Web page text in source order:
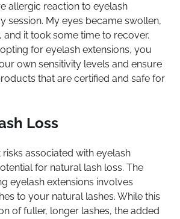
allergic reaction to eyelash
session. My eyes became swollen,
and it took some time to recover.
for eyelash extensions, you
own sensitivity levels and ensure
that are certified and safe for
Loss
associated with eyelash
for natural lash loss. The
eyelash extensions involves
to your natural lashes. While this
of fuller, longer lashes, the added